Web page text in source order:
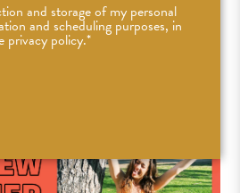
and storage of my personal
and scheduling purposes, in
privacy policy.*